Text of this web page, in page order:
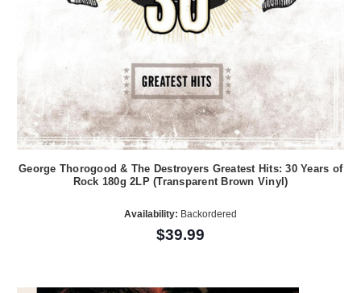
George Thorogood & The Destroyers Greatest Hits: 30 Years of
Rock 180g 2LP (Transparent Brown Vinyl)
Availability: Backordered
$39.99